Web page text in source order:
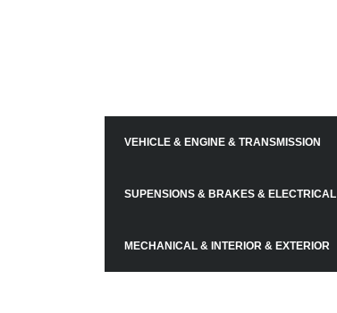
VEHICLE & ENGINE & TRANSMISSION
SUPENSIONS & BRAKES & ELECTRICAL
MECHANICAL & INTERIOR & EXTERIOR